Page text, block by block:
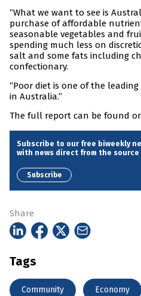
“What we want to see is
purchase of affordable
seasonable vegetables and
spending much less on
salt and some fats including
confectionary.
“Poor diet is one of the
in Australia.”
The full report can be found
Subscribe to our free biweekly
with news direct from the source
Subscribe
Share
Tags
Community Economy